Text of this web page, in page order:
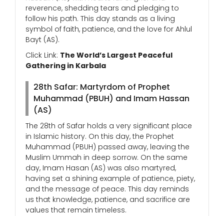
reverence, shedding tears and pledging to
follow his path. This day stands as a living
symbol of faith, patience, and the love for Ahlul
Bayt (AS).
Click Link: The World’s Largest Peaceful
Gathering in Karbala
28th Safar: Martyrdom of Prophet
Muhammad (PBUH) and Imam Hassan
(AS)
The 28th of Safar holds a very significant place
in Islamic history. On this day, the Prophet
Muhammad (PBUH) passed away, leaving the
Muslim Ummah in deep sorrow. On the same
day, Imam Hasan (AS) was also martyred,
having set a shining example of patience, piety,
and the message of peace. This day reminds
us that knowledge, patience, and sacrifice are
values that remain timeless.